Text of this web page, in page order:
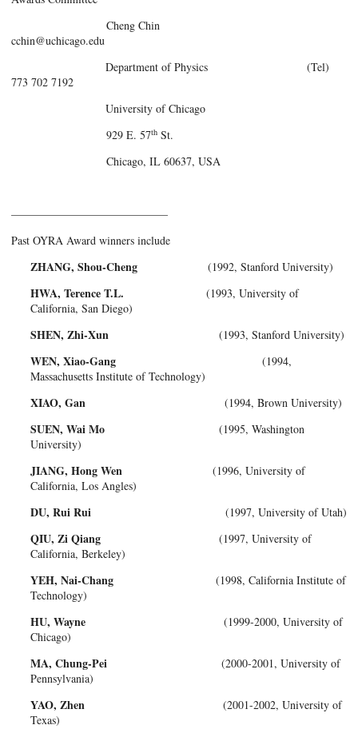
Cheng Chin
cchin@uchicago.edu
Department of Physics (Tel)
773 702 7192
University of Chicago
929 E. 57th St.
Chicago, IL 60637, USA
——————————————
Past OYRA Award winners include
ZHANG, Shou-Cheng (1992, Stanford University)
HWA, Terence T.L. (1993, University of
California, San Diego)
SHEN, Zhi-Xun (1993, Stanford University)
WEN, Xiao-Gang (1994,
Massachusetts Institute of Technology)
XIAO, Gan (1994, Brown University)
SUEN, Wai Mo (1995, Washington
University)
JIANG, Hong Wen (1996, University of
California, Los Angles)
DU, Rui Rui (1997, University of Utah)
QIU, Zi Qiang (1997, University of
California, Berkeley)
YEH, Nai-Chang (1998, California Institute of
Technology)
HU, Wayne (1999-2000, University of
Chicago)
MA, Chung-Pei (2000-2001, University of
Pennsylvania)
YAO, Zhen (2001-2002, University of
Texas)